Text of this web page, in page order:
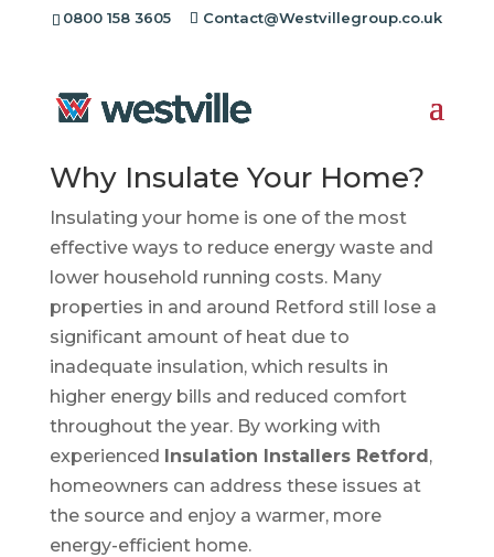
0800 158 3605 Contact@Westvillegroup.co.uk
Retford
Why Insulate Your Home?
Insulating your home is one of the most
effective ways to reduce energy waste and
lower household running costs. Many
properties in and around Retford still lose a
significant amount of heat due to
inadequate insulation, which results in
higher energy bills and reduced comfort
throughout the year. By working with
experienced Insulation Installers Retford,
homeowners can address these issues at
the source and enjoy a warmer, more
energy-efficient home.